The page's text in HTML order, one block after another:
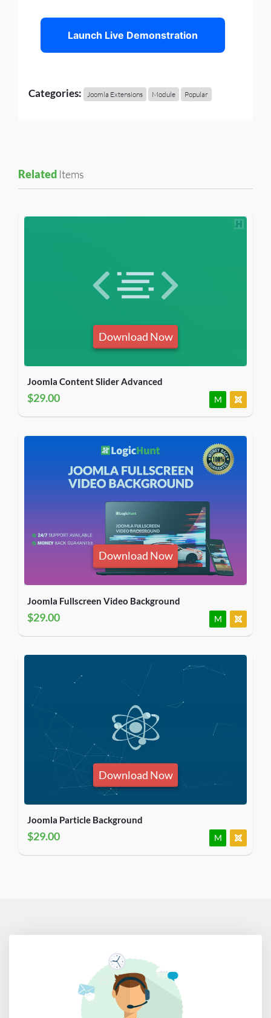
Launch Live Demonstration
Categories: Joomla Extensions Module Popular
Related Items
Download Now
Joomla Content Slider Advanced
$29.00 M
Download Now
Joomla Fullscreen Video Background
$29.00 M
Download Now
Joomla Particle Background
$29.00 M